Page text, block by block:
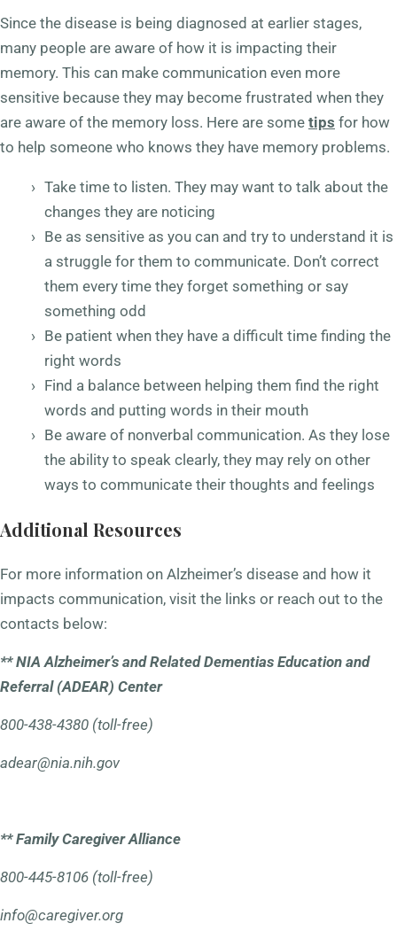
Since the disease is being diagnosed at earlier stages,
many people are aware of how it is impacting their
memory. This can make communication even more
sensitive because they may become frustrated when they
are aware of the memory loss. Here are some tips for how
to help someone who knows they have memory problems.
Take time to listen. They may want to talk about the
changes they are noticing
Be as sensitive as you can and try to understand it is
a struggle for them to communicate. Don’t correct
them every time they forget something or say
something odd
Be patient when they have a difficult time finding the
right words
Find a balance between helping them find the right
words and putting words in their mouth
Be aware of nonverbal communication. As they lose
the ability to speak clearly, they may rely on other
ways to communicate their thoughts and feelings
Additional Resources
For more information on Alzheimer’s disease and how it
impacts communication, visit the links or reach out to the
contacts below:
**NIA Alzheimer’s and Related Dementias Education and
Referral (ADEAR) Center
800-438-4380 (toll-free)
adear@nia.nih.gov
** Family Caregiver Alliance
800-445-8106 (toll-free)
info@caregiver.org